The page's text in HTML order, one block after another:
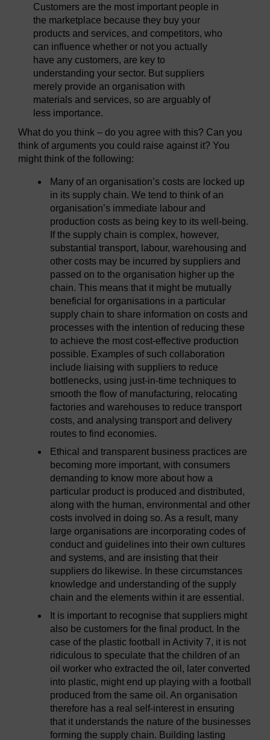
Customers are the most important people in
the marketplace because they buy your
products and services, and competitors, who
can influence whether or not you actually
have any customers, are key to
understanding your sector. But suppliers
merely provide an organisation with
materials and services, so are arguably of
less importance.
What do you think – do you agree with this? Can you
think of arguments you could raise against it? You
might think of the following:
Many of an organisation’s costs are locked up
in its supply chain. We tend to think of an
organisation’s immediate labour and
production costs as being key to its well-being.
If the supply chain is complex, however,
substantial transport, labour, warehousing and
other costs may be incurred by suppliers and
passed on to the organisation higher up the
chain. This means that it might be mutually
beneficial for organisations in a particular
supply chain to share information on costs and
processes with the intention of reducing these
to achieve the most cost-effective production
possible. Examples of such collaboration
include liaising with suppliers to reduce
bottlenecks, using just-in-time techniques to
smooth the flow of manufacturing, relocating
factories and warehouses to reduce transport
costs, and analysing transport and delivery
routes to find economies.
Ethical and transparent business practices are
becoming more important, with consumers
demanding to know more about how a
particular product is produced and distributed,
along with the human, environmental and other
costs involved in doing so. As a result, many
large organisations are incorporating codes of
conduct and guidelines into their own cultures
and systems, and are insisting that their
suppliers do likewise. In these circumstances
knowledge and understanding of the supply
chain and the elements within it are essential.
It is important to recognise that suppliers might
also be customers for the final product. In the
case of the plastic football in Activity 7, it is not
ridiculous to speculate that the children of an
oil worker who extracted the oil, later converted
into plastic, might end up playing with a football
produced from the same oil. An organisation
therefore has a real self-interest in ensuring
that it understands the nature of the businesses
forming the supply chain. Building lasting